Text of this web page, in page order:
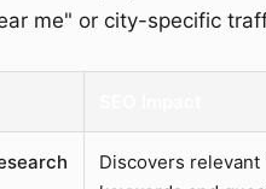
me" or city-specific
Discovers